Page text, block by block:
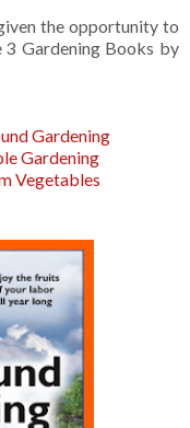
the opportunity to
Gardening Books by
Gardening
Gardening
Vegetables